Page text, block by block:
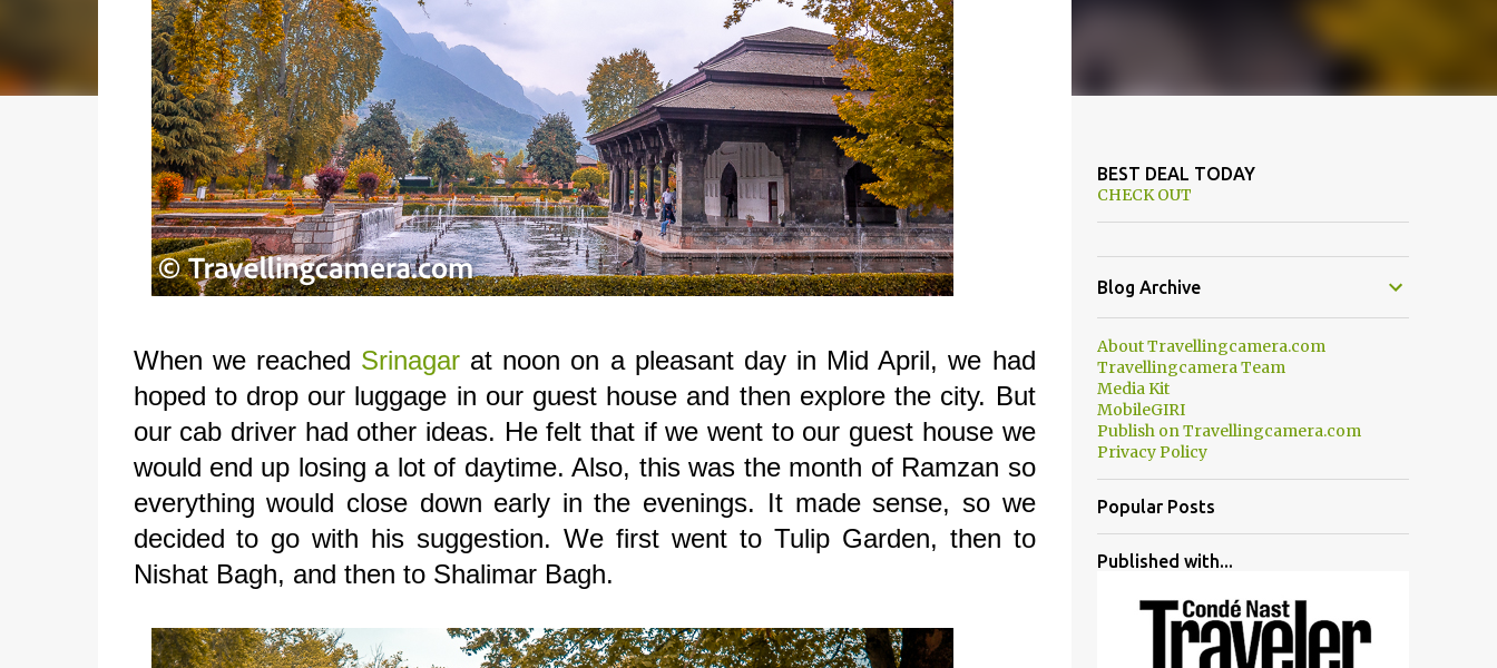
When we reached Srinagarat noon on a pleasant day in Mid April, we had
hoped to drop our luggage in our guest house and then explore the city. But
our cab driver had other ideas. He felt that if we went to our guest house we
would end up losing a lot of daytime. Also, this was the month of Ramzan so
everything would close down early in the evenings. It made sense, so we
decided to go with his suggestion. We first went to Tulip Garden, then to
Nishat Bagh, and then to Shalimar Bagh.
BEST DEAL TODAY
CHECK OUT
Blog Archive
About Travellingcamera.com
Travellingcamera Team
Media Kit
MobileGIRI
Publish on Travellingcamera.com
Privacy Policy
Popular Posts
Published with...